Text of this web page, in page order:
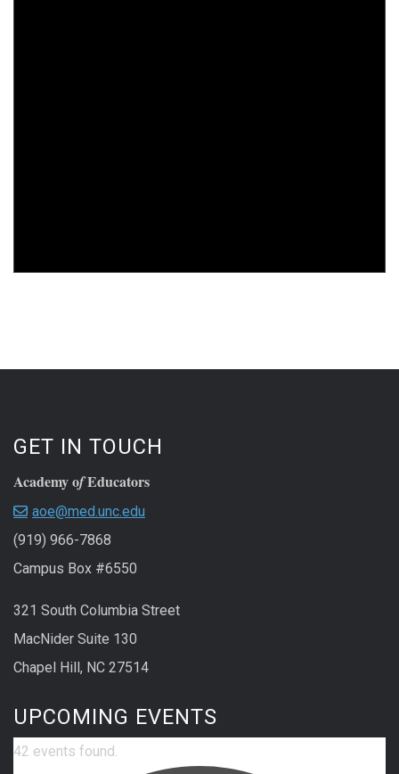
GET IN TOUCH
Academy ofEducators
aoe@med.unc.edu
(919) 966-7868
Campus Box #6550
321 South Columbia Street
MacNider Suite 130
Chapel Hill, NC 27514
UPCOMING EVENTS
42 events found.